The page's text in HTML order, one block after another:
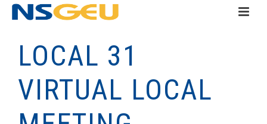
LOCAL 31
VIRTUAL LOCAL